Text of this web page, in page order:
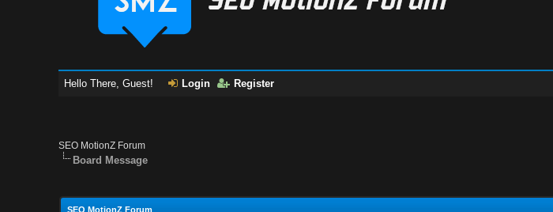
Hello There, Guest! Login Register
SEO MotionZ Forum
Board Message
SEO MotionZ Forum